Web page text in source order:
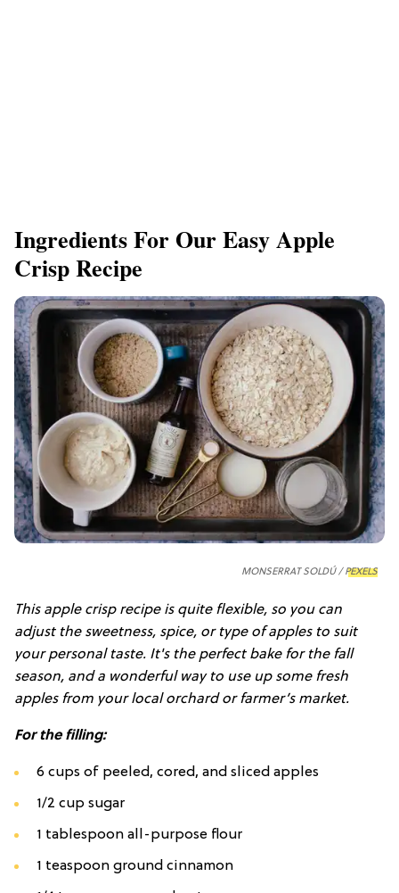
Ingredients For Our Easy Apple
Crisp Recipe
MONSERRAT SOLDÚ /PEXELS
This apple crisp recipe is quite flexible, so you can
adjust the sweetness, spice, or type of apples to suit
your personal taste. It's the perfect bake for the fall
season, and a wonderful way to use up some fresh
apples from your local orchard or farmer’s market.
For the filling:
6 cups of peeled, cored, and sliced apples
1/2 cup sugar
1 tablespoon all-purpose flour
1 teaspoon ground cinnamon